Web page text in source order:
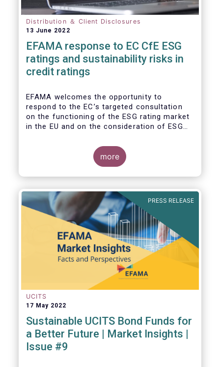
Distribution ＆ Client Disclosures
13 June 2022
EFAMA response to EC CfE ESG
ratings and sustainability risks in
credit ratings
EFAMA welcomes the opportunity to
respond to the EC’s targeted consultation
on the functioning of the ESG rating market
in the EU and on the consideration of ESG
our response covers, at the same time, ESG
ratings and ESG data providers, as the
demand for ESG “raw” data has been
increasing at a steady pace. The use of ESG
set of investment products to being prolific
across all investment products.
more
PRESS RELEASE
UCITS
17 May 2022
Sustainable UCITS Bond Funds for
a Better Future | Market Insights |
Issue #9